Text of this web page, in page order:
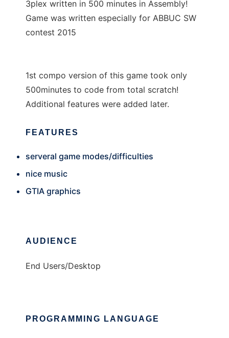
3plex written in 500 minutes in Assembly!
Game was written especially for ABBUC SW
contest 2015
1st compo version of this game took only
500minutes to code from total scratch!
Additional features were added later.
FEATURES
serveral game modes/difficulties
nice music
GTIA graphics
AUDIENCE
End Users/Desktop
PROGRAMMING LANGUAGE